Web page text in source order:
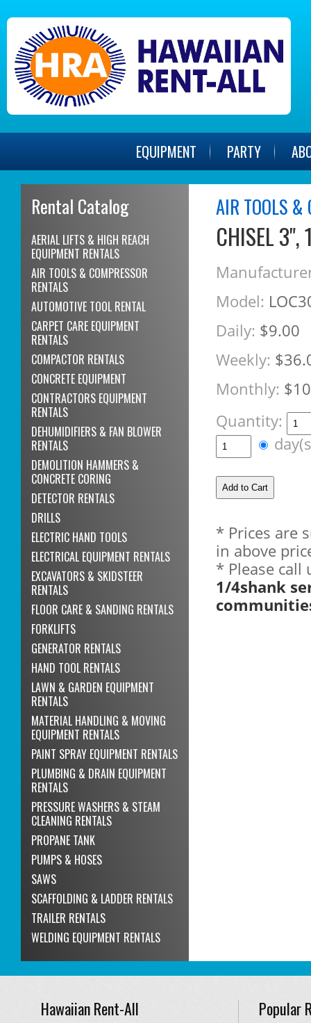
EQUIPMENT PARTY
Rental Catalog
AERIAL LIFTS & HIGH REACH
EQUIPMENT RENTALS
AIR TOOLS & COMPRESSOR
RENTALS
AUTOMOTIVE TOOL RENTAL
CARPET CARE EQUIPMENT
RENTALS
COMPACTOR RENTALS
CONCRETE EQUIPMENT
CONTRACTORS EQUIPMENT
RENTALS
DEHUMIDIFIERS & FAN BLOWER
RENTALS
DEMOLITION HAMMERS &
CONCRETE CORING
DETECTOR RENTALS
DRILLS
ELECTRIC HAND TOOLS
ELECTRICAL EQUIPMENT RENTALS
EXCAVATORS & SKIDSTEER
RENTALS
FLOOR CARE & SANDING RENTALS
FORKLIFTS
GENERATOR RENTALS
HAND TOOL RENTALS
LAWN & GARDEN EQUIPMENT
RENTALS
MATERIAL HANDLING & MOVING
EQUIPMENT RENTALS
PAINT SPRAY EQUIPMENT RENTALS
PLUMBING & DRAIN EQUIPMENT
RENTALS
PRESSURE WASHERS & STEAM
CLEANING RENTALS
PROPANE TANK
PUMPS & HOSES
SAWS
SCAFFOLDING & LADDER RENTALS
TRAILER RENTALS
WELDING EQUIPMENT RENTALS
AIR TOOLS &
CHISEL 3",
Model:
Daily: $9.00
Weekly:
Monthly:
Quantity:
* Prices are
in above
* Please
1/4shank
Hawaiian Rent-All Popular